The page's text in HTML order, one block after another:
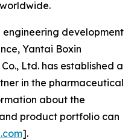
engineering development
Yantai Boxin
Ltd. has established a
in the pharmaceutical
about the
product portfolio can
].